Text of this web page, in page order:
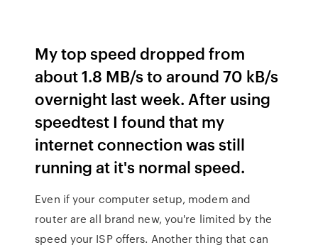
My top speed dropped from
about 1.8 MB/s to around 70 kB/s
overnight last week. After using
speedtest I found that my
internet connection was still
running at it's normal speed.
Even if your computer setup, modem and
router are all brand new, you're limited by the
speed your ISP offers. Another thing that can